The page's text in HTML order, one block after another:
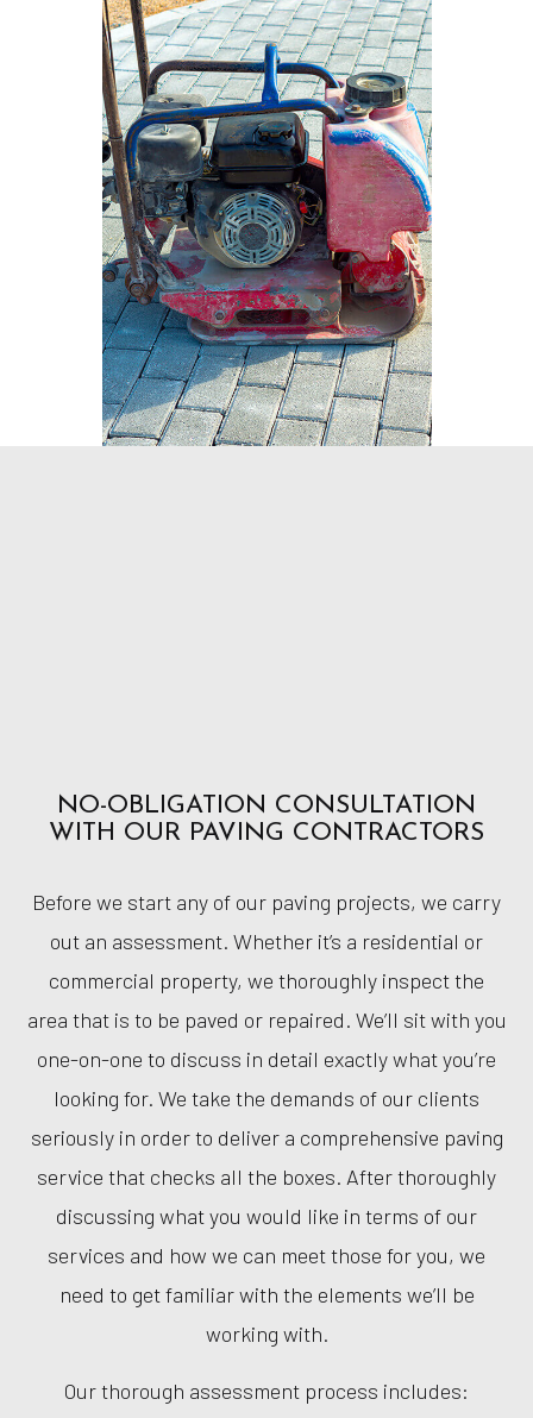
NO-OBLIGATION CONSULTATION
WITH OUR PAVING CONTRACTORS
Before we start any of our paving projects, we carry
out an assessment. Whether it’s a residential or
commercial property, we thoroughly inspect the
area that is to be paved or repaired. We’ll sit with you
one-on-one to discuss in detail exactly what you’re
looking for. We take the demands of our clients
seriously in order to deliver a comprehensive paving
service that checks all the boxes. After thoroughly
discussing what you would like in terms of our
services and how we can meet those for you, we
need to get familiar with the elements we’ll be
working with.
Our thorough assessment process includes: